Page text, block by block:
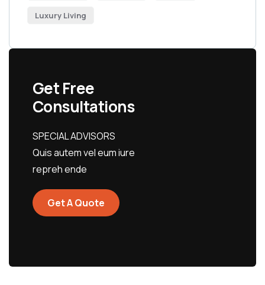
Luxury Living
Get Free
Consultations
SPECIAL ADVISORS
Quis autem vel eum iure
repreh ende
Get A Quote